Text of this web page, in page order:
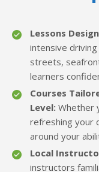
Lessons
intensive
streets,
learners
Courses
Level: Whether
refreshing your
around your
Local
instructors